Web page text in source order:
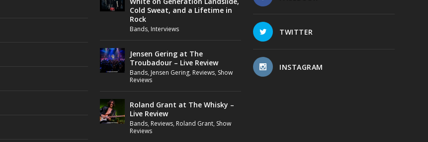
Cold Sweat, and a Lifetime in
Rock
Bands, Interviews
Jensen Gering at The
Troubadour – Live Review
Bands, Jensen Gering, Reviews, Show
Reviews
Roland Grant at The Whisky –
Live Review
Bands, Reviews, Roland Grant, Show
Reviews
TWITTER
INSTAGRAM